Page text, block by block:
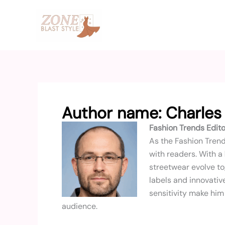
Author name:
Fashion Trends
As the Fashion
with readers. With
streetwear evolve
labels and
sensitivity make
audience.